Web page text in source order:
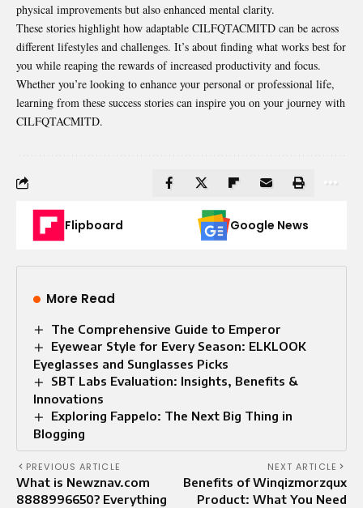
physical improvements but also enhanced mental clarity.
These stories highlight how adaptable CILFQTACMITD can be across
different lifestyles and challenges. It’s about finding what works best for
you while reaping the rewards of increased productivity and focus.
Whether you’re looking to enhance your personal or professional life,
learning from these success stories can inspire you on your journey with
CILFQTACMITD.
Flipboard Google News
More Read
The Comprehensive Guide to Emperor
Eyewear Style for Every Season: ELKLOOK
Eyeglasses and Sunglasses Picks
SBT Labs Evaluation: Insights, Benefits &
Innovations
Exploring Fappelo: The Next Big Thing in
Blogging
PREVIOUS ARTICLE
What is Newznav.com
8888996650? Everything
NEXT ARTICLE
Benefits of Winqizmorzqux
Product: What You Need